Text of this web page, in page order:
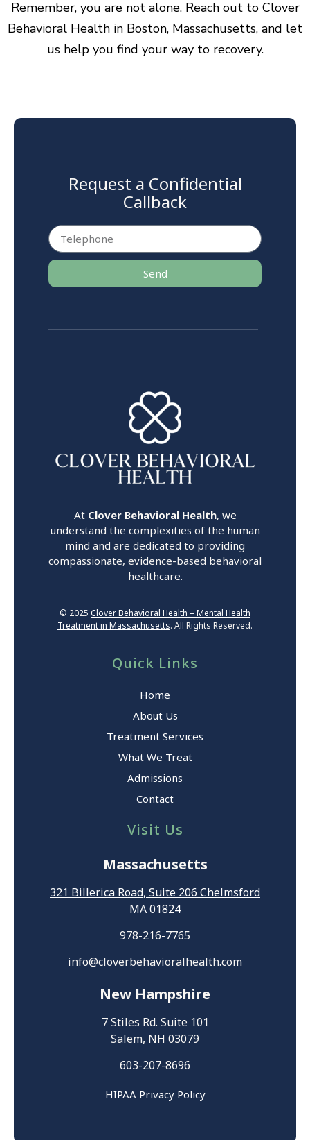
Remember, you are not alone. Reach out to Clover
Behavioral Health in Boston, Massachusetts, and let
us help you find your way to recovery.
Request a Confidential
Callback
Send
At Clover Behavioral Health, we
understand the complexities of the human
mind and are dedicated to providing
compassionate, evidence-based behavioral
healthcare.
© 2025 Clover Behavioral Health – Mental Health
Treatment in Massachusetts. All Rights Reserved.
Quick Links
Home
About Us
Treatment Services
What We Treat
Admissions
Contact
Visit Us
Massachusetts
321 Billerica Road, Suite 206 Chelmsford
MA 01824
978-216-7765
info@cloverbehavioralhealth.com
New Hampshire
7 Stiles Rd. Suite 101
Salem, NH 03079
603-207-8696
HIPAA Privacy Policy